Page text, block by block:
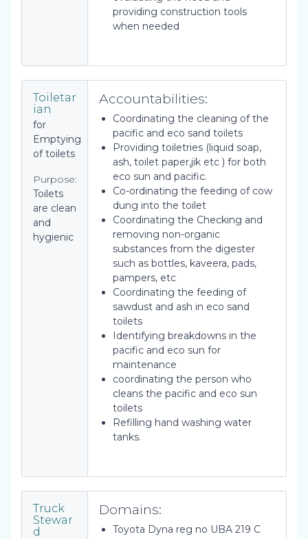
providing construction tools
when needed
Toiletar
ian
for
Emptying
of toilets
Purpose:
Toilets
are clean
and
hygienic
Accountabilities:
Coordinating the cleaning of the
pacific and eco sand toilets
Providing toiletries (liquid soap,
ash, toilet paper,jik etc ) for both
eco sun and pacific.
Co-ordinating the feeding of cow
dung into the toilet
Coordinating the Checking and
removing non-organic
substances from the digester
such as bottles, kaveera, pads,
pampers, etc
Coordinating the feeding of
sawdust and ash in eco sand
toilets
Identifying breakdowns in the
pacific and eco sun for
maintenance
coordinating the person who
cleans the pacific and eco sun
toilets
Refilling hand washing water
tanks.
Truck
Stewar
d
Domains:
Toyota Dyna reg no UBA 219 C